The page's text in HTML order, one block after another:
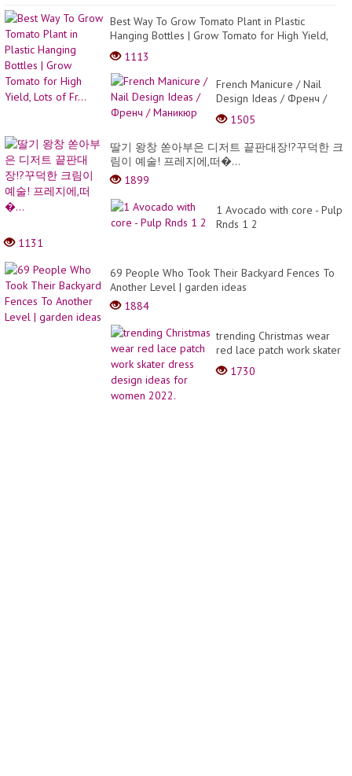
Best Way To Grow Tomato Plant in Plastic
Hanging Bottles | Grow Tomato for High Yield,
Lots of Fr...
1113
French Manicure / Nail
Design Ideas / Френч /
Маникюр
1505
딸기 왕창 쏟아부은 디저트 끝판대장!?꾸덕한 크
림이 예술! 프레지에,떠�...
1899
1 Avocado with core - Pulp
Rnds 1 2
1131
69 People Who Took Their Backyard Fences To
Another Level | garden ideas
1884
trending Christmas wear
red lace patch work skater
dress design ideas for
women 2022.
1730